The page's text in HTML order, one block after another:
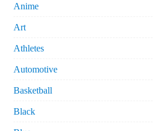
Anime
Art
Athletes
Automotive
Basketball
Black